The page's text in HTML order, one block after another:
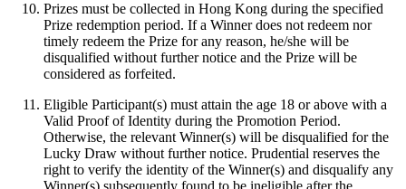
Prizes must be collected in Hong Kong during the specified
Prize redemption period. If a Winner does not redeem nor
timely redeem the Prize for any reason, he/she will be
disqualified without further notice and the Prize will be
considered as forfeited.
Eligible Participant(s) must attain the age 18 or above with a
Valid Proof of Identity during the Promotion Period.
Otherwise, the relevant Winner(s) will be disqualified for the
Lucky Draw without further notice. Prudential reserves the
right to verify the identity of the Winner(s) and disqualify any
Winner(s) subsequently found to be ineligible after the